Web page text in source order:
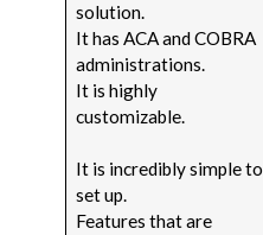
solution.
It has ACA and COBRA
administrations.
It is highly
customizable.
It is incredibly simple to
set up.
Features that are